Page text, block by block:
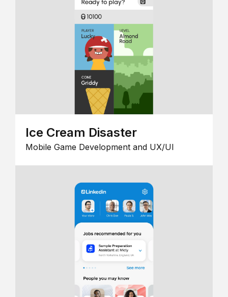
Ice Cream Disaster
Mobile Game Development and UX/UI